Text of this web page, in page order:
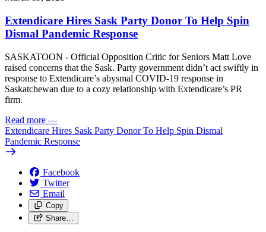
Extendicare Hires Sask Party Donor To Help Spin
Dismal Pandemic Response
SASKATOON - Official Opposition Critic for Seniors Matt Love
raised concerns that the Sask. Party government didn’t act swiftly in
response to Extendicare’s abysmal COVID-19 response in
Saskatchewan due to a cozy relationship with Extendicare’s PR
firm.
Read more —
Extendicare Hires Sask Party Donor To Help Spin Dismal
Pandemic Response
Facebook
Twitter
Email
Copy
Share…